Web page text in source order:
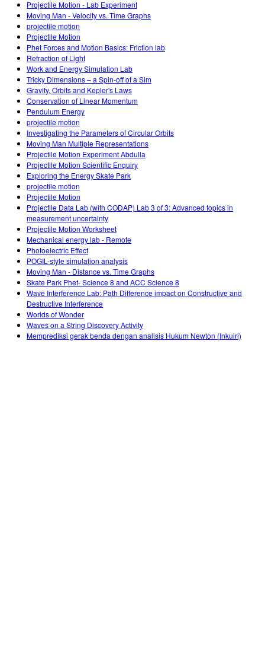
Projectile Motion - Lab Experiment
Moving Man - Velocity vs. Time Graphs
projectile motion
Projectile Motion
Phet Forces and Motion Basics: Friction lab
Refraction of Light
Work and Energy Simulation Lab
Tricky Dimensions – a Spin-off of a Sim
Gravity, Orbits and Kepler's Laws
Conservation of Linear Momentum
Pendulum Energy
projectile motion
Investigating the Parameters of Circular Orbits
Moving Man Multiple Representations
Projectile Motion Experiment Abdulla
Projectile Motion Scientific Enquiry
Exploring the Energy Skate Park
projectile motion
Projectile Motion
Projectile Data Lab (with CODAP) Lab 3 of 3: Advanced topics in
measurement uncertainty
Projectile Motion Worksheet
Mechanical energy lab - Remote
Photoelectric Effect
POGIL-style simulation analysis
Moving Man - Distance vs. Time Graphs
Skate Park Phet- Science 8 and ACC Science 8
Wave Interference Lab: Path Difference impact on Constructive and
Destructive Interference
Worlds of Wonder
Waves on a String Discovery Activity
Memprediksi gerak benda dengan analisis Hukum Newton (Inkuiri)